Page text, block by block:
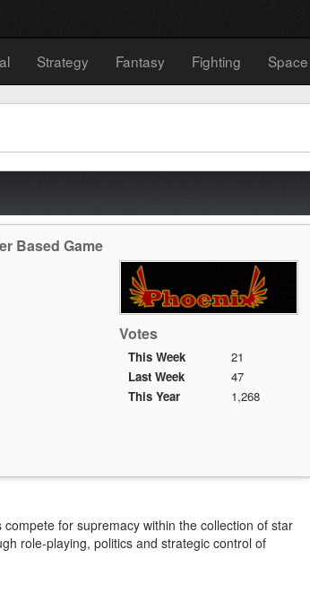
Strategy Fantasy Fighting Space
Based Game
Votes
This Week
21
Last Week
47
This Year
1,268
for supremacy within the collection of star
role-playing, politics and strategic control of